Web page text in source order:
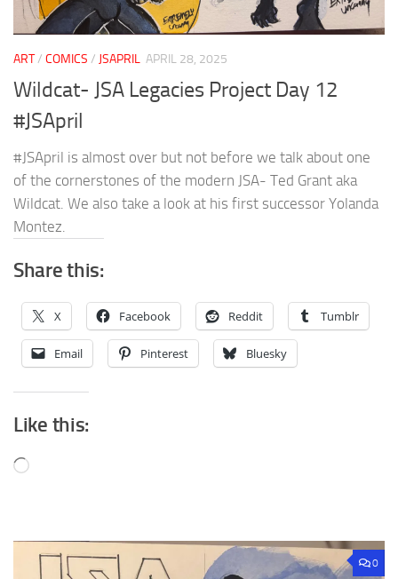
ART/ COMICS / JSAPRIL APRIL 28, 2025
Wildcat- JSA Legacies Project Day 12
#JSApril
#JSApril is almost over but not before we talk about one
of the cornerstones of the modern JSA- Ted Grant aka
Wildcat. We also take a look at his first successor Yolanda
Montez.
Share this:
X Facebook Reddit Tumblr
Email Pinterest Bluesky
Like this:
Loading…
0